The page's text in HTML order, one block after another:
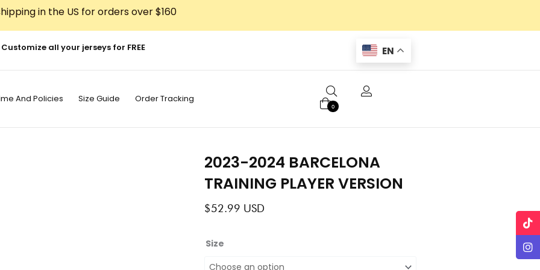
in the US for orders over $160
Customize all your jerseys for FREE EN
And Policies Size Guide Order Tracking
0
2023-2024 BARCELONA
TRAINING PLAYER VERSION
$52.99 USD
Size
2023-